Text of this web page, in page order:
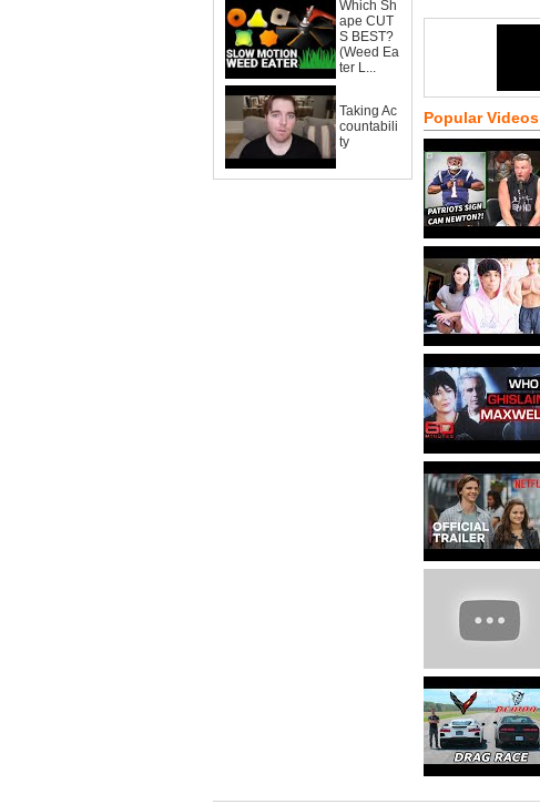
Which Sh
ape CUT
S BEST?
(Weed Ea
ter L...
Taking Ac
countabili
ty
Popular Videos